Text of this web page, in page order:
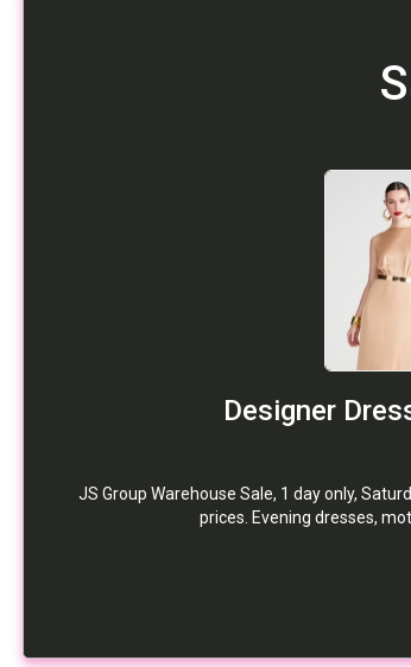
Designer
JS Group Warehouse Sale, 1 day only,
prices. Evening dresses,